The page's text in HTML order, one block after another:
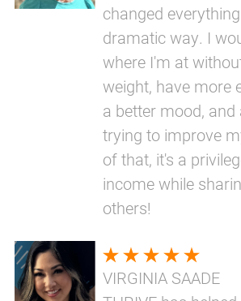
changed
dramatic way. I
where I'm at
weight, have more
a better mood,
trying to improve
of that, it's a
income while
others!
VIRGINIA SAADE